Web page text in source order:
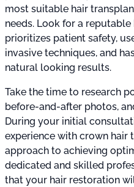
most suitable hair
needs. Look for a
prioritizes patient safety,
invasive techniques, and
natural looking results.
Take the time to research
before-and-after photos,
During your initial
experience with crown hair
approach to achieving
dedicated and skilled
that your hair restoration